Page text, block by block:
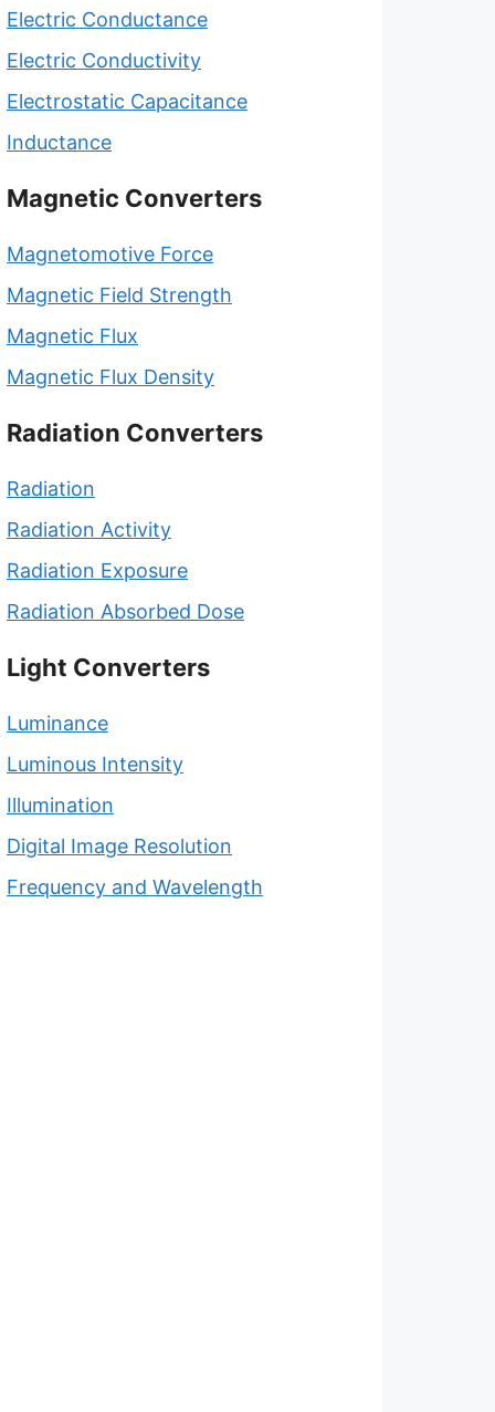
Electric Conductance
Electric Conductivity
Electrostatic Capacitance
Inductance
Magnetic Converters
Magnetomotive Force
Magnetic Field Strength
Magnetic Flux
Magnetic Flux Density
Radiation Converters
Radiation
Radiation Activity
Radiation Exposure
Radiation Absorbed Dose
Light Converters
Luminance
Luminous Intensity
Illumination
Digital Image Resolution
Frequency and Wavelength